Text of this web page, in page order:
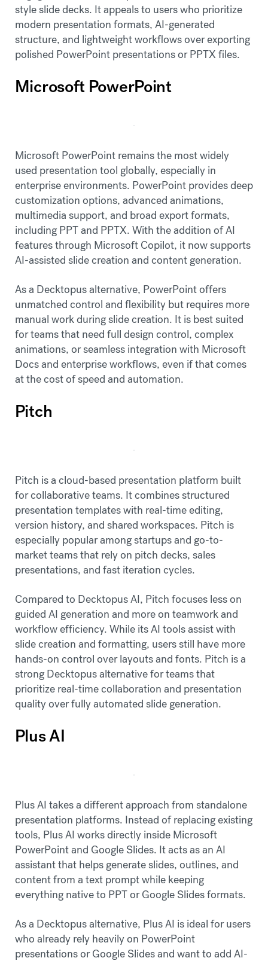
style slide decks. It appeals to users who prioritize
modern presentation formats, AI-generated
structure, and lightweight workflows over exporting
polished PowerPoint presentations or PPTX files.
Microsoft PowerPoint
Microsoft PowerPoint remains the most widely
used presentation tool globally, especially in
enterprise environments. PowerPoint provides deep
customization options, advanced animations,
multimedia support, and broad export formats,
including PPT and PPTX. With the addition of AI
features through Microsoft Copilot, it now supports
AI-assisted slide creation and content generation.
As a Decktopus alternative, PowerPoint offers
unmatched control and flexibility but requires more
manual work during slide creation. It is best suited
for teams that need full design control, complex
animations, or seamless integration with Microsoft
Docs and enterprise workflows, even if that comes
at the cost of speed and automation.
Pitch
Pitch is a cloud-based presentation platform built
for collaborative teams. It combines structured
presentation templates with real-time editing,
version history, and shared workspaces. Pitch is
especially popular among startups and go-to-
market teams that rely on pitch decks, sales
presentations, and fast iteration cycles.
Compared to Decktopus AI, Pitch focuses less on
guided AI generation and more on teamwork and
workflow efficiency. While its AI tools assist with
slide creation and formatting, users still have more
hands-on control over layouts and fonts. Pitch is a
strong Decktopus alternative for teams that
prioritize real-time collaboration and presentation
quality over fully automated slide generation.
Plus AI
Plus AI takes a different approach from standalone
presentation platforms. Instead of replacing existing
tools, Plus AI works directly inside Microsoft
PowerPoint and Google Slides. It acts as an AI
assistant that helps generate slides, outlines, and
content from a text prompt while keeping
everything native to PPT or Google Slides formats.
As a Decktopus alternative, Plus AI is ideal for users
who already rely heavily on PowerPoint
presentations or Google Slides and want to add AI-